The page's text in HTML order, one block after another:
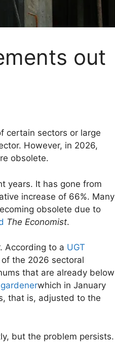
out
certain sectors or large
However, in 2026,
obsolete.
years. It has gone from
increase of 66%. Many
obsolete due to
The Economist.
According to a UGT
the 2026 sectoral
that are already below
which in January
that is, adjusted to the
but the problem persists.